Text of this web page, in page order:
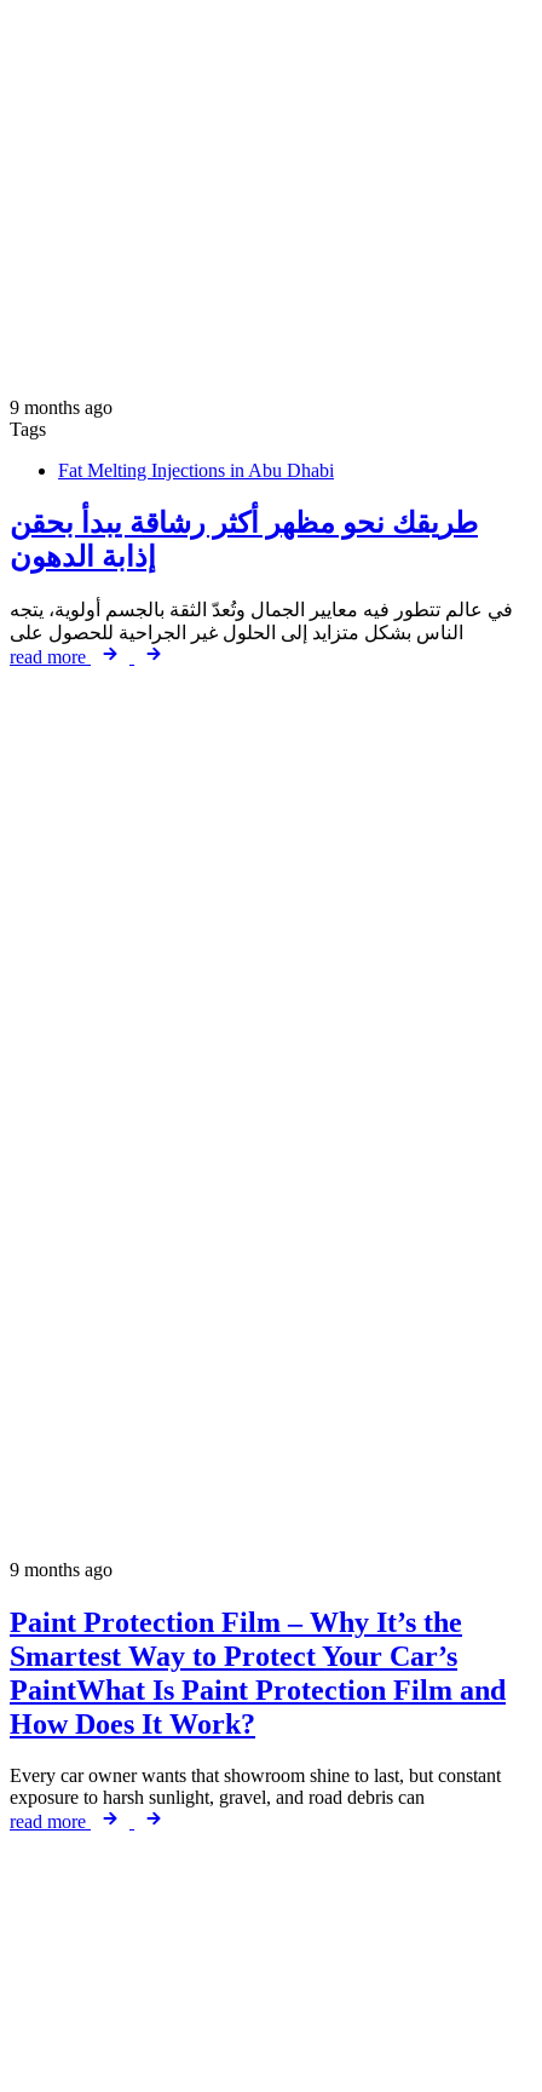
9 months ago
Tags
Fat Melting Injections in Abu Dhabi
طريقك نحو مظهر أكثر رشاقة يبدأ بحقن
إذابة الدهون
في عالم تتطور فيه معايير الجمال وتُعدّ الثقة بالجسم أولوية، يتجه
الناس بشكل متزايد إلى الحلول غير الجراحية للحصول على
read more
9 months ago
Paint Protection Film – Why It’s the
Smartest Way to Protect Your Car’s
PaintWhat Is Paint Protection Film and
How Does It Work?
Every car owner wants that showroom shine to last, but constant
exposure to harsh sunlight, gravel, and road debris can
read more